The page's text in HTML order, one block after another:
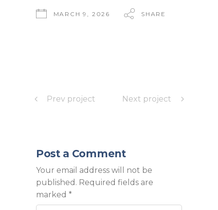
MARCH 9, 2026 SHARE
Prev project Next project
Post a Comment
Your email address will not be
published. Required fields are
marked *